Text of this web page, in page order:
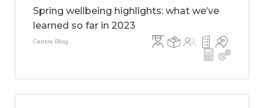
Spring wellbeing highlights: what we’ve
learned so far in 2023
Centre Blog